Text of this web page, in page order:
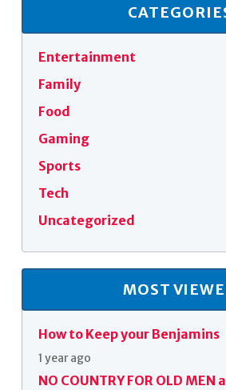
Entertainment
Family
Food
Gaming
Sports
Tech
Uncategorized
MOST
How to Keep your Benjamins
1 year ago
NO COUNTRY FOR OLD MEN